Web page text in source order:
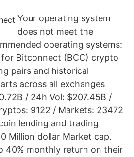
Your operating system
does not meet the
operating systems:
Bitconnect (BCC) crypto
pairs and historical
across all exchanges
/ 24h Vol: $207.45B /
9122 / Markets: 23472
lending and trading
Million dollar Market cap.
40% monthly return on their